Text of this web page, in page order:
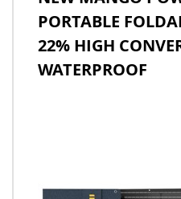
PORTABLE
22% HIGH
WATERPROOF